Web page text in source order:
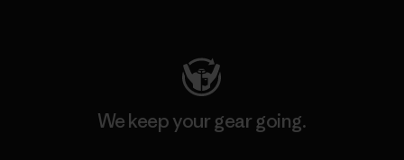
We keep your gear going.